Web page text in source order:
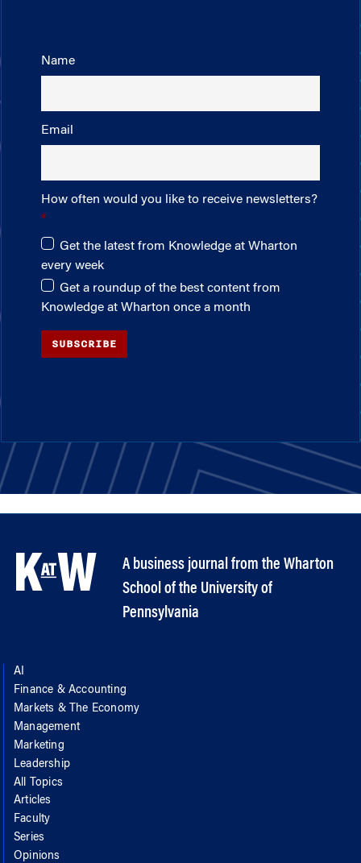
Name
Email
How often would you like to receive newsletters?
Get the latest from Knowledge at Wharton
every week
Get a roundup of the best content from
Knowledge at Wharton once a month
SUBSCRIBE
A business journal from the Wharton
School of the University of
Pennsylvania
AI
Finance & Accounting
Markets & The Economy
Management
Marketing
Leadership
All Topics
Articles
Faculty
Series
Opinions